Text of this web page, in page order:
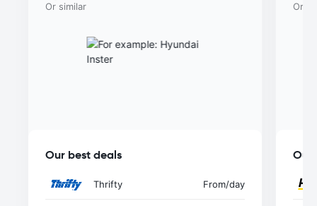
Or similar
Our best deals
Thrifty From/day
Or
Our